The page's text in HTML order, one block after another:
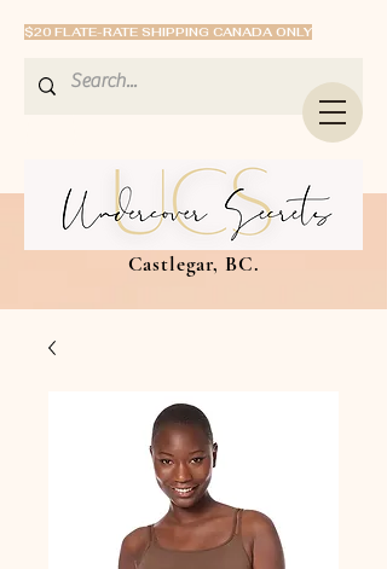
$20 FLATE-RATE SHIPPING CANADA ONLY
Castlegar, BC.